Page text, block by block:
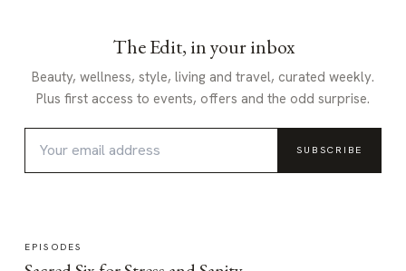
The Edit, in your inbox
Beauty, wellness, style, living and travel, curated weekly.
Plus first access to events, offers and the odd surprise.
SUBSCRIBE
EPISODES